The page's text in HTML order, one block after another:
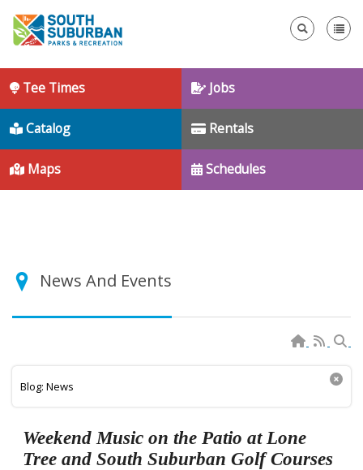
Tee Times Jobs
Catalog Rentals
Maps Schedules
News And Events
Blog: News
Weekend Music on the Patio at Lone
Tree and South Suburban Golf Courses